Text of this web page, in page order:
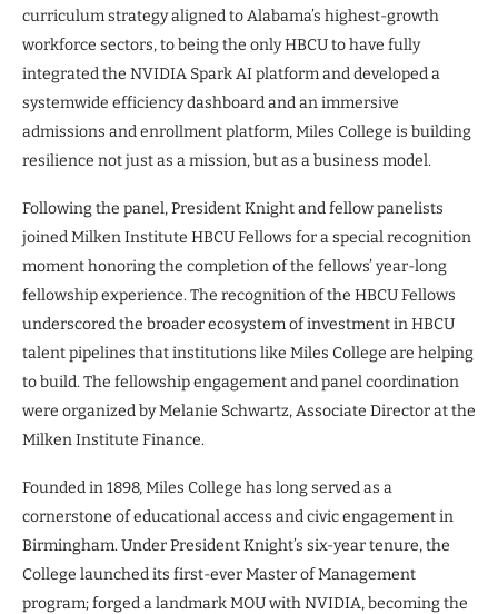
curriculum strategy aligned to Alabama’s highest-growth
workforce sectors, to being the only HBCU to have fully
integrated the NVIDIA Spark AI platform and developed a
systemwide efficiency dashboard and an immersive
admissions and enrollment platform, Miles College is building
resilience not just as a mission, but as a business model.
Following the panel, President Knight and fellow panelists
joined Milken Institute HBCU Fellows for a special recognition
moment honoring the completion of the fellows’ year-long
fellowship experience. The recognition of the HBCU Fellows
underscored the broader ecosystem of investment in HBCU
talent pipelines that institutions like Miles College are helping
to build. The fellowship engagement and panel coordination
were organized by Melanie Schwartz, Associate Director at the
Milken Institute Finance.
Founded in 1898, Miles College has long served as a
cornerstone of educational access and civic engagement in
Birmingham. Under President Knight’s six-year tenure, the
College launched its first-ever Master of Management
program; forged a landmark MOU with NVIDIA, becoming the